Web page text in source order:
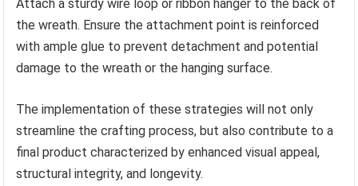
Attach a sturdy wire loop or ribbon hanger to the back of
the wreath. Ensure the attachment point is reinforced
with ample glue to prevent detachment and potential
damage to the wreath or the hanging surface.
The implementation of these strategies will not only
streamline the crafting process, but also contribute to a
final product characterized by enhanced visual appeal,
structural integrity, and longevity.